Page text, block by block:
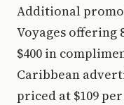
Additional
Voyages offering
$400 in
Caribbean
priced at $109